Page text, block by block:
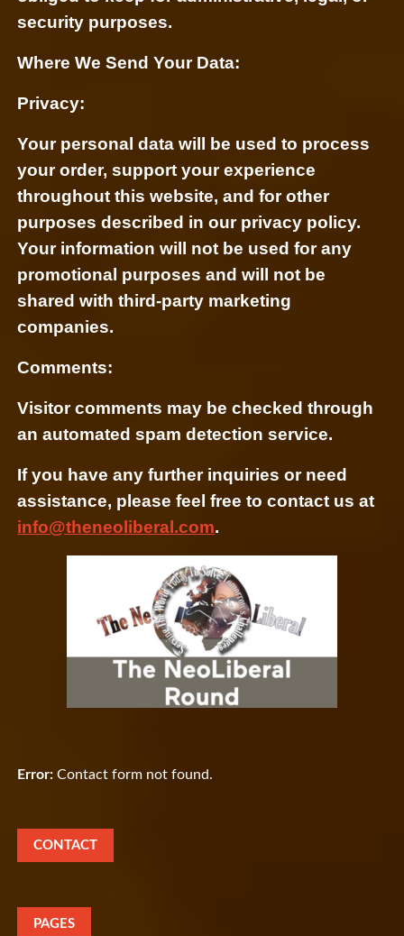
security purposes.
Where We Send Your Data:
Privacy:
Your personal data will be used to process
your order, support your experience
throughout this website, and for other
purposes described in our privacy policy.
Your information will not be used for any
promotional purposes and will not be
shared with third-party marketing
companies.
Comments:
Visitor comments may be checked through
an automated spam detection service.
If you have any further inquiries or need
assistance, please feel free to contact us at
info@theneoliberal.com.
Error: Contact form not found.
CONTACT
PAGES